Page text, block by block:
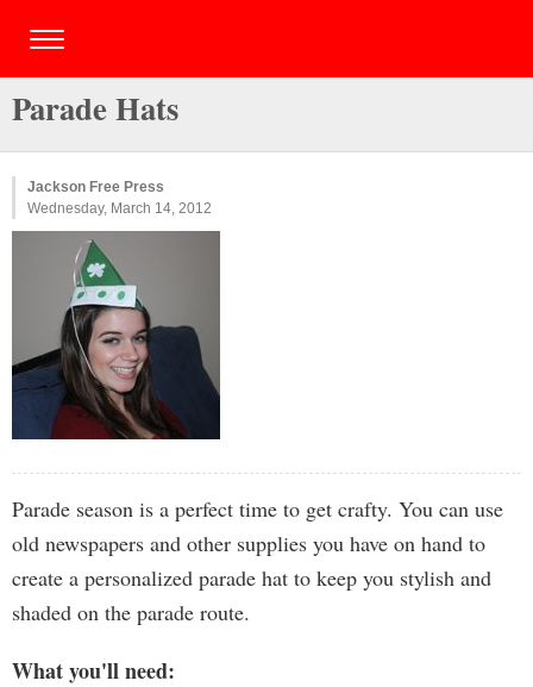
Parade Hats
Jackson Free Press
Wednesday, March 14, 2012
Parade season is a perfect time to get crafty. You can use
old newspapers and other supplies you have on hand to
create a personalized parade hat to keep you stylish and
shaded on the parade route.
What you'll need: